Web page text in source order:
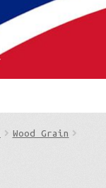
Wood Grain